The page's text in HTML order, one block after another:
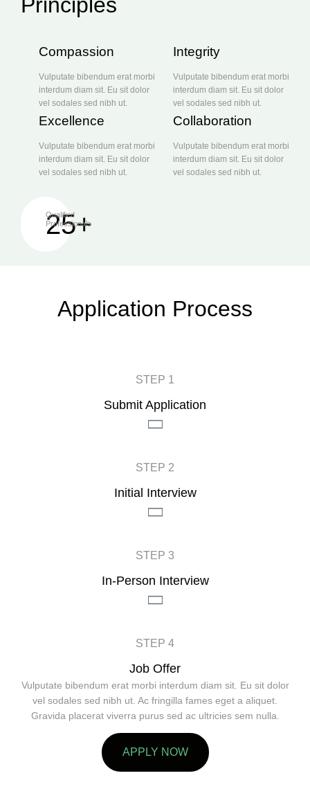
Compassion
Vulputate bibendum erat morbi
interdum diam sit. Eu sit dolor
vel sodales sed nibh ut.
Integrity
Vulputate bibendum erat morbi
interdum diam sit. Eu sit dolor
vel sodales sed nibh ut.
Excellence
Vulputate bibendum erat morbi
interdum diam sit. Eu sit dolor
vel sodales sed nibh ut.
Collaboration
Vulputate bibendum erat morbi
interdum diam sit. Eu sit dolor
vel sodales sed nibh ut.
25+
Qualified
Professionals
Application Process
STEP 1
Submit Application
STEP 2
Initial Interview
STEP 3
In-Person Interview
STEP 4
Job Offer
Vulputate bibendum erat morbi interdum diam sit. Eu sit dolor
vel sodales sed nibh ut. Ac fringilla fames eget a aliquet.
Gravida placerat viverra purus sed ac ultricies sem nulla.
APPLY NOW